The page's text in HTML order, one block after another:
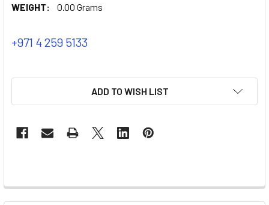
WEIGHT:
0.00 Grams
+971 4 259 5133
ADD TO WISH LIST